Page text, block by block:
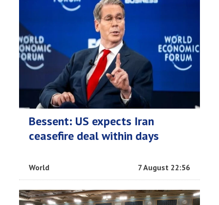
Bessent: US expects Iran
ceasefire deal within days
World 7 August 22:56